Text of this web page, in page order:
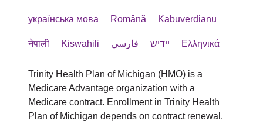
українська мова Română Kabuverdianu
नेपाली Kiswahili فارسي יידיש Ελληνικά
Trinity Health Plan of Michigan (HMO) is a
Medicare Advantage organization with a
Medicare contract. Enrollment in Trinity Health
Plan of Michigan depends on contract renewal.